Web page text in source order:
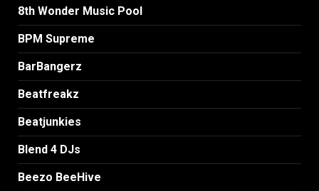
8th Wonder Music Pool
BPM Supreme
BarBangerz
Beatfreakz
Beatjunkies
Blend 4 DJs
Beezo BeeHive